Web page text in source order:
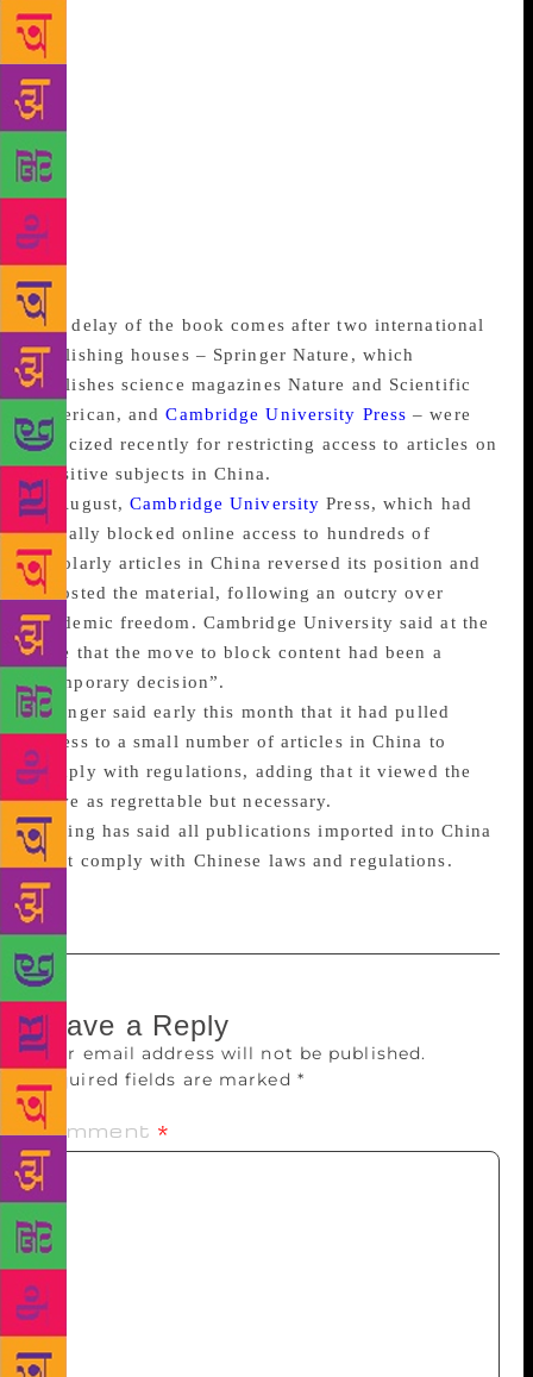
“comprehensive review” and planned to strengthen
the country’s espionage and foreign interference
laws. Hamilton said his book was the “first
comprehensive national study of Beijing’s program
of exerting influence on another nation”. The book
documented the influence and penetration of the
Chinese Communist Party in Australian political
parties, universities and cultural organizations, as
well as the Chinese diaspora in Australia, he said in a
telephone interview.
The delay of the book comes after two international
publishing houses – Springer Nature, which
publishes science magazines Nature and Scientific
American, andCambridge University Press – were
criticized recently for restricting access to articles on
sensitive subjects in China.
In August,Cambridge University Press, which had
initially blocked online access to hundreds of
scholarly articles in China reversed its position and
reposted the material, following an outcry over
academic freedom. Cambridge University said at the
time that the move to block content had been a
“temporary decision”.
Springer said early this month that it had pulled
access to a small number of articles in China to
comply with regulations, adding that it viewed the
move as regrettable but necessary.
Beijing has said all publications imported into China
must comply with Chinese laws and regulations.
Leave a Reply
Your email address will not be published.
Required fields are marked *
Comment *